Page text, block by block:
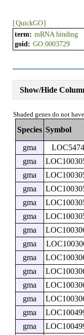
[QuickGO]
term: mRNA binding
goid: GO:0003729
Show/Hide
Shaded genes do not
Species Symbol
gma
gma
gma
gma
gma
gma
gma
gma
gma
gma
gma
gma
gma
gma